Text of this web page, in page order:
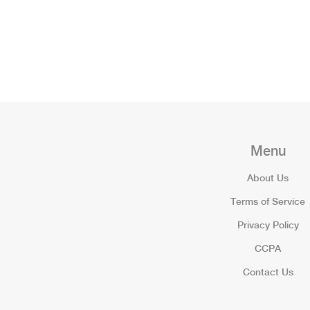
Menu
About Us
Terms of Service
Privacy Policy
CCPA
Contact Us